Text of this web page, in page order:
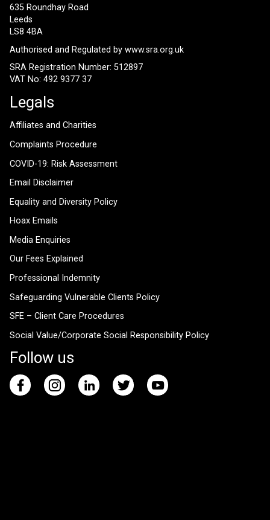
635 Roundhay Road
Leeds
LS8 4BA
Authorised and Regulated by www.sra.org.uk
SRA Registration Number: 512897
VAT No: 492 9377 37
Legals
Affiliates and Charities
Complaints Procedure
COVID-19: Risk Assessment
Email Disclaimer
Equality and Diversity Policy
Hoax Emails
Media Enquiries
Our Fees Explained
Professional Indemnity
Safeguarding Vulnerable Clients Policy
SFE – Client Care Procedures
Social Value/Corporate Social Responsibility Policy
Follow us